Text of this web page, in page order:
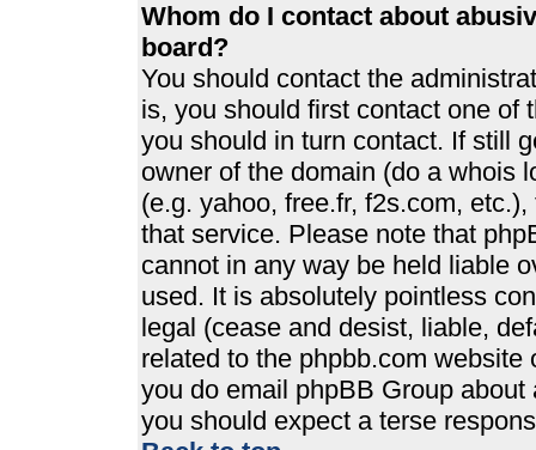
Whom do I contact about
board?
You should contact the
is, you should first contact one of
you should in turn contact. If still
owner of the domain (do a whois
(e.g. yahoo, free.fr, f2s.com,
that service. Please note that
cannot in any way be held liable
used. It is absolutely pointless
legal (cease and desist, liable,
related to the phpbb.com
you do email phpBB Group
you should expect a terse